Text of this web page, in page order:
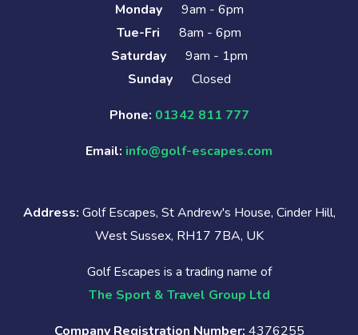
Monday
9am - 6pm
Tue-Fri
8am - 6pm
Saturday
9am - 1pm
Sunday
Closed
Phone: 01342 811 777
Email: info@golf-escapes.com
Address: Golf Escapes, St Andrew's House, Cinder Hill,
West Sussex, RH17 7BA, UK
Golf Escapes is a trading name of
The Sport & Travel Group Ltd
Company Registration Number: 4376255